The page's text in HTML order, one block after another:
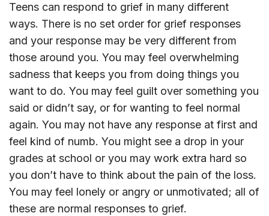
Teens can respond to grief in many different
ways. There is no set order for grief responses
and your response may be very different from
those around you. You may feel overwhelming
sadness that keeps you from doing things you
want to do. You may feel guilt over something you
said or didn’t say, or for wanting to feel normal
again. You may not have any response at first and
feel kind of numb. You might see a drop in your
grades at school or you may work extra hard so
you don’t have to think about the pain of the loss.
You may feel lonely or angry or unmotivated; all of
these are normal responses to grief.